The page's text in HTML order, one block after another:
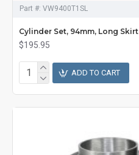
Part #: VW9400T1SL
Cylinder Set, 94mm, Long Skirt
$195.95
ADD TO CART